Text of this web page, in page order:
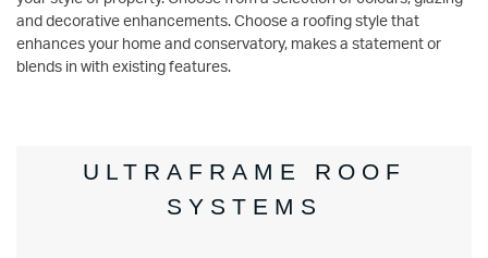
and decorative enhancements. Choose a roofing style that
enhances your home and conservatory, makes a statement or
blends in with existing features.